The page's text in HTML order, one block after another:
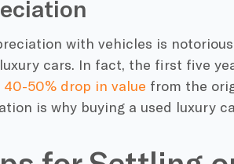
with vehicles is
cars. In fact, the first five
40-50% drop in value from the
is why buying a used luxury